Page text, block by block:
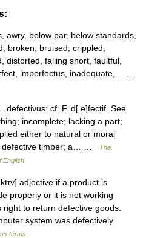
below par, below standards,
broken, bruised, crippled,
distorted, falling short, faultful,
imperfectus, inadequate,… …
defectivus: cf. F. d[ e]fectif. See
incomplete; lacking a part;
either to natural or moral
defective timber; a… …
The
English
adjective if a product is
properly or it is not working
to return defective goods.
system was defectively
terms